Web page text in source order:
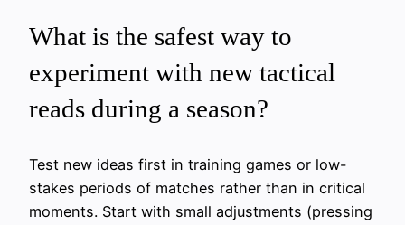
What is the safest way to
experiment with new tactical
reads during a season?
Test new ideas first in training games or low-
stakes periods of matches rather than in critical
moments. Start with small adjustments (pressing